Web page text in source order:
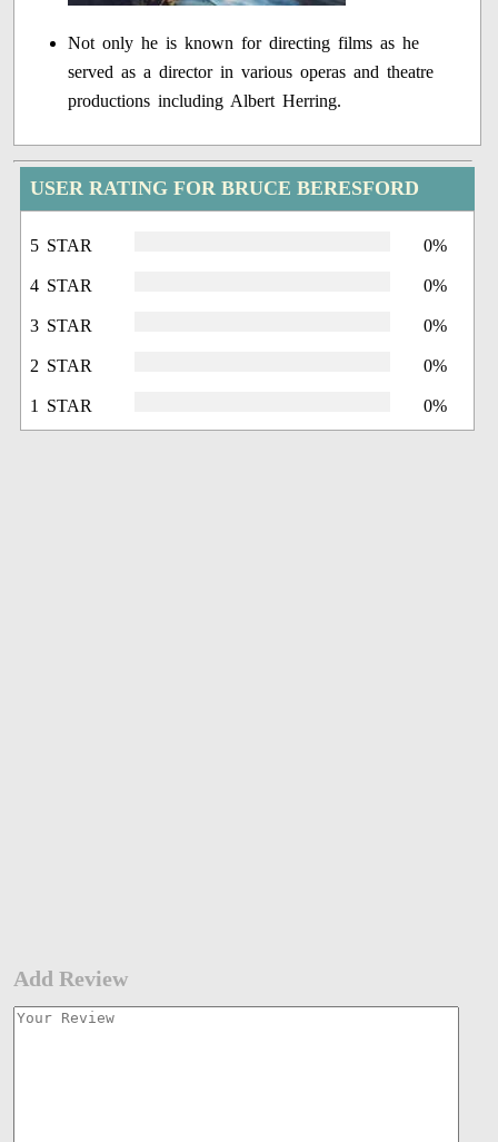
Not only he is known for directing films as he
served as a director in various operas and theatre
productions including Albert Herring.
USER RATING FOR BRUCE BERESFORD
5 STAR 0%
4 STAR 0%
3 STAR 0%
2 STAR 0%
1 STAR 0%
Add Review